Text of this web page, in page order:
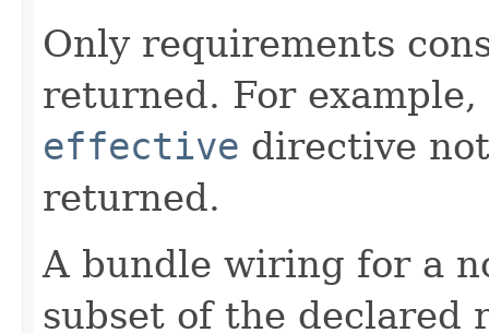
Only requirements
returned. For
effective directive
returned.
A bundle wiring for a
subset of the declared